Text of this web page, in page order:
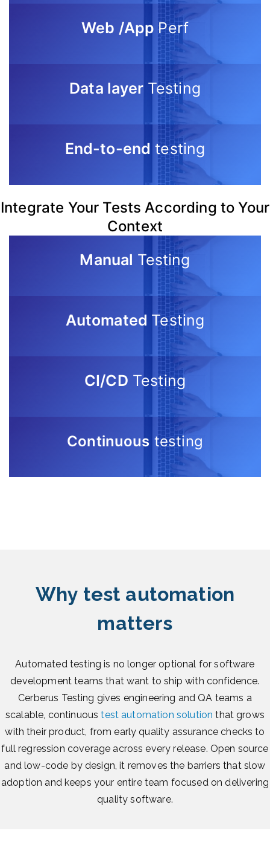
Web /App Perf
Data layer Testing
End-to-end testing
Integrate Your Tests According to Your
Context
Manual Testing
Automated Testing
CI/CD Testing
Continuous testing
Why test automation
matters
Automated testing is no longer optional for software
development teams that want to ship with confidence.
Cerberus Testing gives engineering and QA teams a
scalable, continuoustest automation solution that grows
with their product, from early quality assurance checks to
full regression coverage across every release. Open source
and low-code by design, it removes the barriers that slow
adoption and keeps your entire team focused on delivering
quality software.